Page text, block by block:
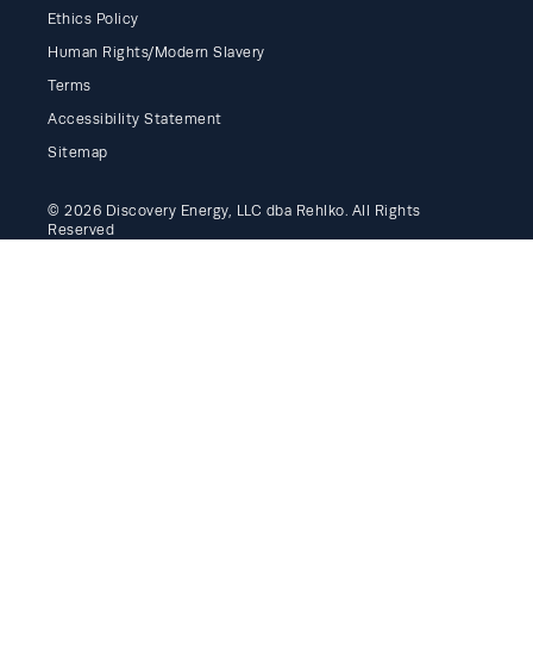
Ethics Policy
Human Rights/Modern Slavery
Terms
Accessibility Statement
Sitemap
© 2026 Discovery Energy, LLC dba Rehlko. All Rights
Reserved